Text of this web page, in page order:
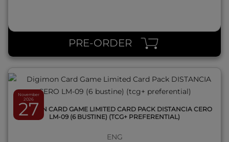
PRE-ORDER
November
2026
27
DIGIMON CARD GAME LIMITED CARD PACK DISTANCIA CERO
LM-09 (6 BUSTINE) (TCG+ PREFERENTIAL)
ENG